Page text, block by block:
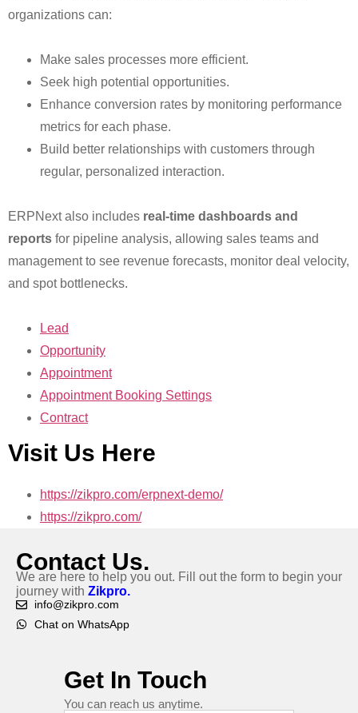
organizations can:
Make sales processes more efficient.
Seek high potential opportunities.
Enhance conversion rates by monitoring performance
metrics for each phase.
Build better relationships with customers through
regular, personalized interaction.
ERPNext also includes real-time dashboards and
reports for pipeline analysis, allowing sales teams and
management to see revenue forecasts, monitor deal velocity,
and spot bottlenecks.
Lead
Opportunity
Appointment
Appointment Booking Settings
Contract
Visit Us Here
https://zikpro.com/erpnext-demo/
https://zikpro.com/
Contact Us.
We are here to help you out. Fill out the form to begin your
journey with Zikpro.
info@zikpro.com
Chat on WhatsApp
Get In Touch
You can reach us anytime.